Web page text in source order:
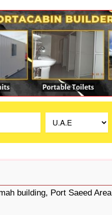
building, Port Saeed Area